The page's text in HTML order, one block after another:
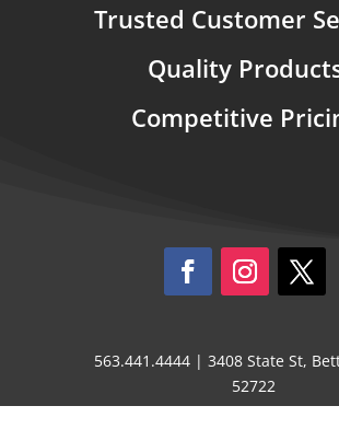
Trusted Customer
Quality
Competitive
563.441.4444 | 3408 State St,
52722